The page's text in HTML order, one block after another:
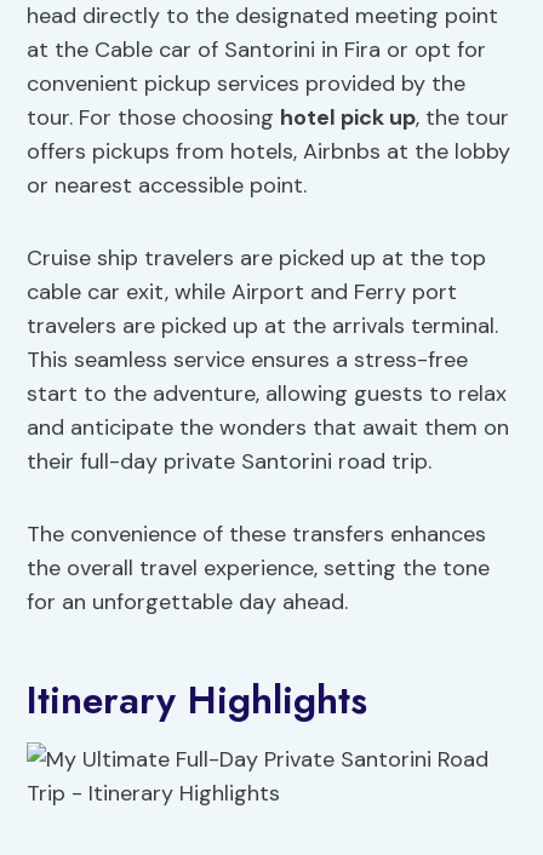
head directly to the designated meeting point
at the Cable car of Santorini in Fira or opt for
convenient pickup services provided by the
tour. For those choosing hotel pick up, the tour
offers pickups from hotels, Airbnbs at the lobby
or nearest accessible point.
Cruise ship travelers are picked up at the top
cable car exit, while Airport and Ferry port
travelers are picked up at the arrivals terminal.
This seamless service ensures a stress-free
start to the adventure, allowing guests to relax
and anticipate the wonders that await them on
their full-day private Santorini road trip.
The convenience of these transfers enhances
the overall travel experience, setting the tone
for an unforgettable day ahead.
Itinerary Highlights